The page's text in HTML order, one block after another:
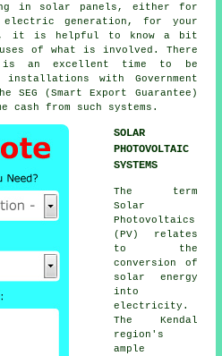
in solar panels , either for
generation, for your
it is helpful to know a bit
of what is involved. There
an excellent time to be
with Government
SEG (Smart Export Guarantee)
cash from such systems.
SOLAR
PHOTOVOLTAIC
SYSTEMS
The term
Solar
Photovoltaics
(PV) relates
to the
conversion of
solar energy
into
electricity.
The Kendal
region's
ample